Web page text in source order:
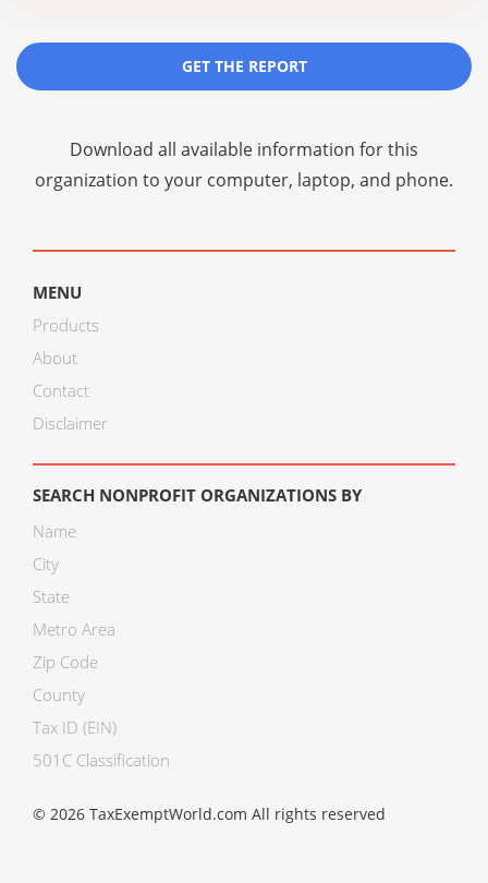
GET THE REPORT
Download all available information for this
organization to your computer, laptop, and phone.
MENU
Products
About
Contact
Disclaimer
SEARCH NONPROFIT ORGANIZATIONS BY
Name
City
State
Metro Area
Zip Code
County
Tax ID (EIN)
501C Classification
© 2026 TaxExemptWorld.com All rights reserved